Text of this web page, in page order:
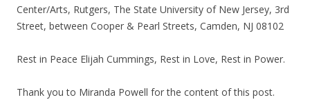
Center/Arts, Rutgers, The State University of New Jersey, 3rd
Street, between Cooper & Pearl Streets, Camden, NJ 08102
Rest in Peace Elijah Cummings, Rest in Love, Rest in Power.
Thank you to Miranda Powell for the content of this post.